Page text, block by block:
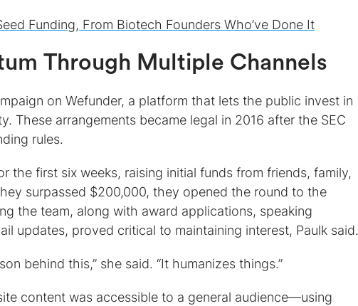
Funding, From Biotech Founders Who’ve Done It
Through Multiple Channels
on Wefunder, a platform that lets the public invest in
These arrangements became legal in 2016 after the SEC
rules.
the first six weeks, raising initial funds from friends, family,
surpassed $200,000, they opened the round to the
the team, along with award applications, speaking
updates, proved critical to maintaining interest, Paulk said.
behind this,” she said. “It humanizes things.”
content was accessible to a general audience—using